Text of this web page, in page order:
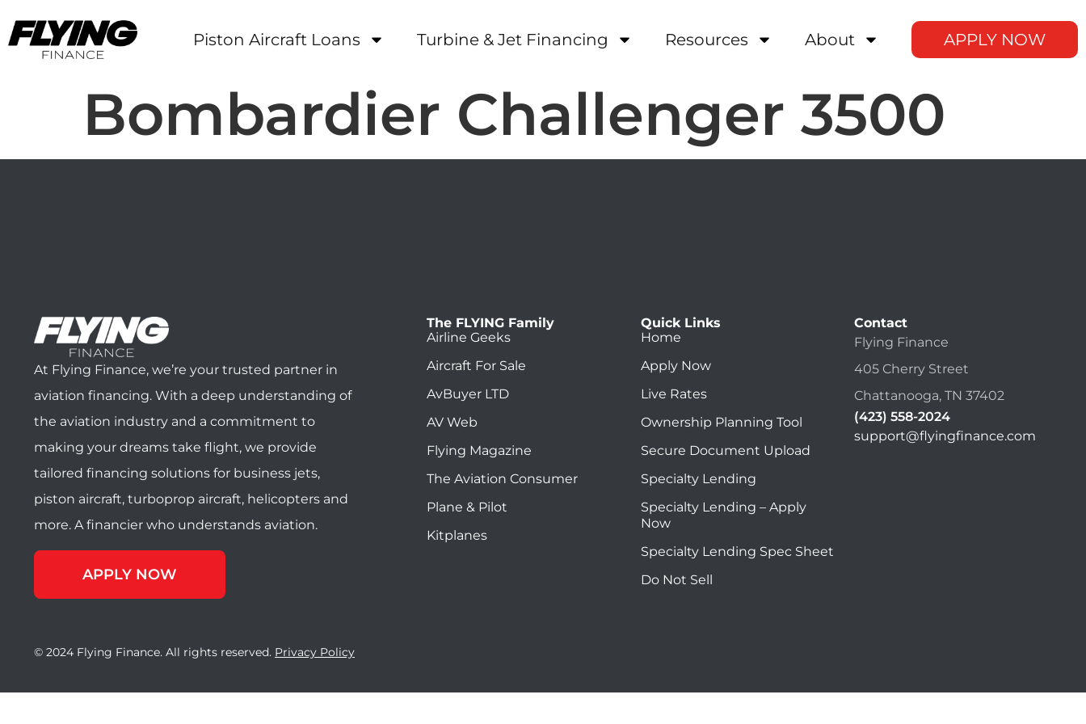
Piston Aircraft Loans Turbine & Jet Financing Resources About APPLY NOW
Bombardier Challenger 3500
At Flying Finance, we’re your trusted partner in
aviation financing. With a deep understanding of
the aviation industry and a commitment to
making your dreams take flight, we provide
tailored financing solutions for business jets,
piston aircraft, turboprop aircraft, helicopters and
more. A financier who understands aviation.
APPLY NOW
The FLYING Family
Airline Geeks
Aircraft For Sale
AvBuyer LTD
AV Web
Flying Magazine
The Aviation Consumer
Plane & Pilot
Kitplanes
Quick Links
Home
Apply Now
Live Rates
Ownership Planning Tool
Secure Document Upload
Specialty Lending
Specialty Lending – Apply
Now
Specialty Lending Spec Sheet
Do Not Sell
Contact
Flying Finance
405 Cherry Street
Chattanooga, TN 37402
(423) 558-2024
support@flyingfinance.com
© 2024 Flying Finance. All rights reserved. Privacy Policy